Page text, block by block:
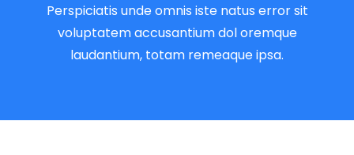
Perspiciatis unde omnis iste natus error sit
voluptatem accusantium dol oremque
laudantium, totam remeaque ipsa.